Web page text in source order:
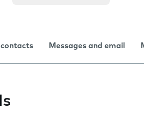
Messages and email